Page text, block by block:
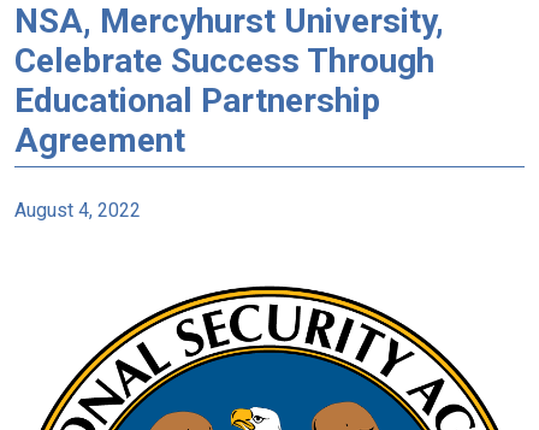
NSA, Mercyhurst University,
Celebrate Success Through
Educational Partnership
Agreement
August 4, 2022